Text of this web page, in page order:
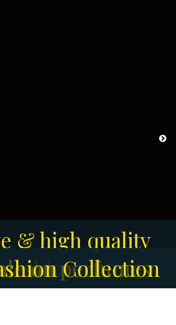
& high quality
fashion
on perfumes
Collection
outdoor
camera